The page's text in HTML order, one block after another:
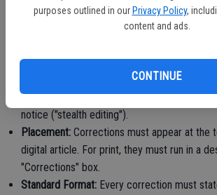
purposes outlined in our Privacy Policy,
content and ads.
CONTINUE
external data and quotes must be credited.
Section 2: Correction Policy
Promptness:We correct factual errors
conspicuously once verified.
Transparency:We do not quietly delete or
notice ("stealth editing").
Placement: Corrections must appear at the
digital article. For print, they must run in a
"Corrections" box.
Standard Format: Every correction must